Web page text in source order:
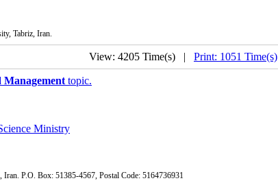
Tabriz, Iran.
View: 4205 Time(s) | Print: 1051 Time(s)
Management topic.
Ministry
P.O. Box: 51385-4567, Postal Code: 5164736931